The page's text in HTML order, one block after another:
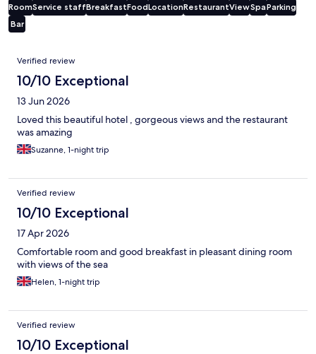
RoomService staffBreakfastFoodLocationRestaurantViewSpaParking
Bar
Reviews
Verified review
10/10 Exceptional
13 Jun 2026
Loved this beautiful hotel , gorgeous views and the restaurant
was amazing
Suzanne, 1-night trip
Verified review
10/10 Exceptional
17 Apr 2026
Comfortable room and good breakfast in pleasant dining room
with views of the sea
Helen, 1-night trip
Verified review
10/10 Exceptional